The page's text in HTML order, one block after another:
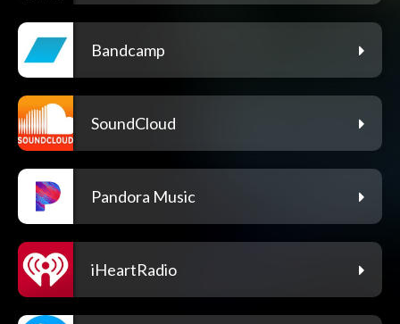
Bandcamp
SoundCloud
Pandora Music
iHeartRadio